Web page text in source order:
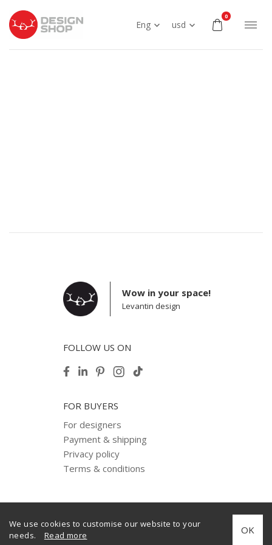
Eng usd
0
Wow in your space!
Levantin design
FOLLOW US ON
FOR BUYERS
For designers
Payment & shipping
Privacy policy
Terms & conditions
© 2012–2025 Levantin design. Copyright. All Rights Reserved.
We use cookies to customise our website to your
needs.
Read more OK